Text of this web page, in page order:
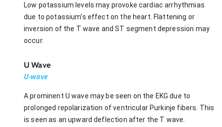
Low potassium levels may provoke cardiac arrhythmias
due to potassium’s effect on the heart. Flattening or
inversion of the T wave and ST segment depression may
occur.
U Wave
U-wave
A prominent U wave may be seen on the EKG due to
prolonged repolarization of ventricular Purkinje fibers. This
is seen as an upward deflection after the T wave.